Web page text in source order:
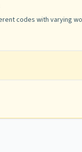
codes with varying